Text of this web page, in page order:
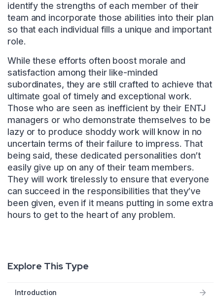
Explore This Type
Introduction
identify the strengths of each member of their
team and incorporate those abilities into their plan
so that each individual fills a unique and important
role.
While these efforts often boost morale and
satisfaction among their like-minded
subordinates, they are still crafted to achieve that
ultimate goal of timely and exceptional work.
Those who are seen as inefficient by their ENTJ
managers or who demonstrate themselves to be
lazy or to produce shoddy work will know in no
uncertain terms of their failure to impress. That
being said, these dedicated personalities don’t
easily give up on any of their team members.
They will work tirelessly to ensure that everyone
can succeed in the responsibilities that they’ve
been given, even if it means putting in some extra
hours to get to the heart of any problem.